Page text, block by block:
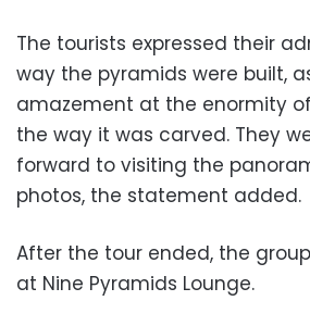
The tourists expressed their
way the pyramids were built,
amazement at the enormity
the way it was carved. They
forward to visiting the
photos, the statement added.
After the tour ended, the
at Nine Pyramids Lounge.